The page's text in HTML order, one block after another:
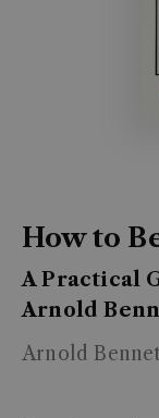
How to
A Practical
Arnold
Arnold